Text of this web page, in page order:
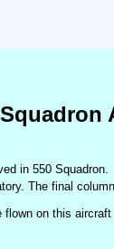
Squadron
in 550 Squadron.
The final
on this